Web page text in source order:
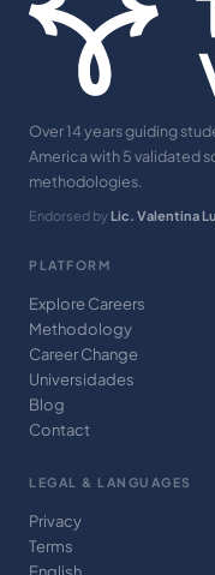
Over 14 years guiding
America with 5 validated
methodologies.
Endorsed by Lic. Valentina
PLATFORM
Explore Careers
Methodology
Career Change
Universidades
Blog
Contact
LEGAL & LANGUAGES
Privacy
Terms